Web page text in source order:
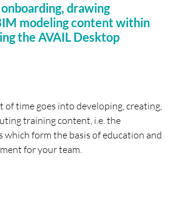
drawing
modeling content within
the AVAIL Desktop
of time goes into developing, creating,
training content, i.e. the
which form the basis of education and
for your team.